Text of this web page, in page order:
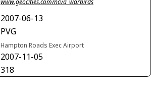
2007-06-13
PVG
Hampton Roads Exec Airport
2007-11-05
318